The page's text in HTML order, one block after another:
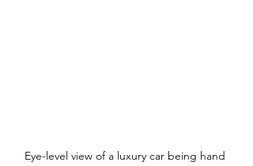
Eye-level view of a luxury car being hand